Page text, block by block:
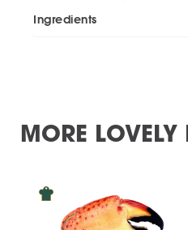
Ingredients
MORE LOVELY